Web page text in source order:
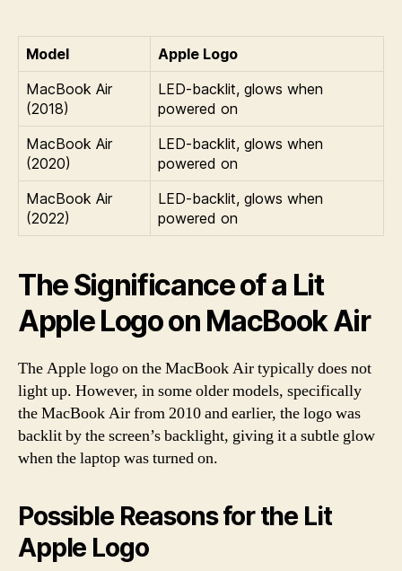
Model
Apple Logo
MacBook Air
(2018)
LED-backlit, glows when
powered on
MacBook Air
(2020)
LED-backlit, glows when
powered on
MacBook Air
(2022)
LED-backlit, glows when
powered on
The Significance of a Lit
Apple Logo on MacBook Air
The Apple logo on the MacBook Air typically does not
light up. However, in some older models, specifically
the MacBook Air from 2010 and earlier, the logo was
backlit by the screen’s backlight, giving it a subtle glow
when the laptop was turned on.
Possible Reasons for the Lit
Apple Logo